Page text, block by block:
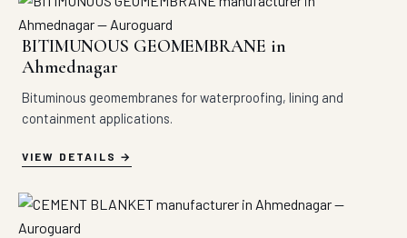
BITIMUNOUS GEOMEMBRANE in
Ahmednagar
Bituminous geomembranes for waterproofing, lining and
containment applications.
VIEW DETAILS